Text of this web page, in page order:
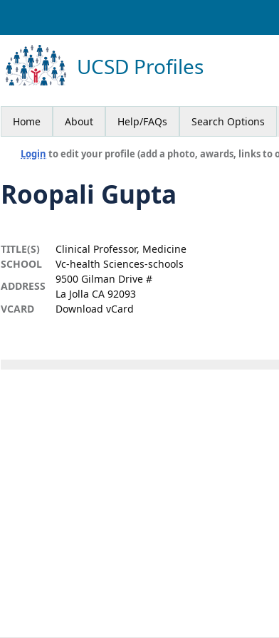
UCSD Profiles
Home About Help/FAQs Search Options
Login to edit your profile (add a photo, awards, links to
Roopali Gupta
TITLE(S)
Clinical Professor, Medicine
SCHOOL
Vc-health Sciences-schools
ADDRESS
9500 Gilman Drive #
La Jolla CA 92093
VCARD
Download vCard